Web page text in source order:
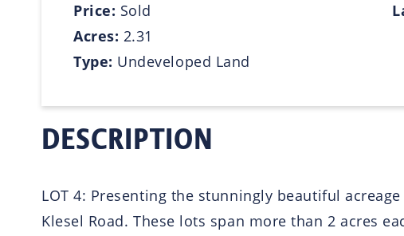
Price: Sold
Acres: 2.31
Type: Undeveloped Land
DESCRIPTION
LOT 4: Presenting the stunningly beautiful
Klesel Road. These lots span more than 2 acres